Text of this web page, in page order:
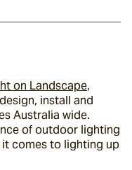
on Landscape,
install and
Australia wide.
of outdoor lighting
comes to lighting up